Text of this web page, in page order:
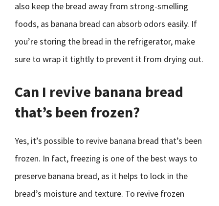
also keep the bread away from strong-smelling
foods, as banana bread can absorb odors easily. If
you’re storing the bread in the refrigerator, make
sure to wrap it tightly to prevent it from drying out.
Can I revive banana bread
that’s been frozen?
Yes, it’s possible to revive banana bread that’s been
frozen. In fact, freezing is one of the best ways to
preserve banana bread, as it helps to lock in the
bread’s moisture and texture. To revive frozen